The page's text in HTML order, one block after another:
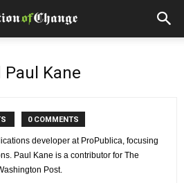
Kane
0 COMMENTS
developer at ProPublica, focusing
Paul Kane is a contributor for The
Post.